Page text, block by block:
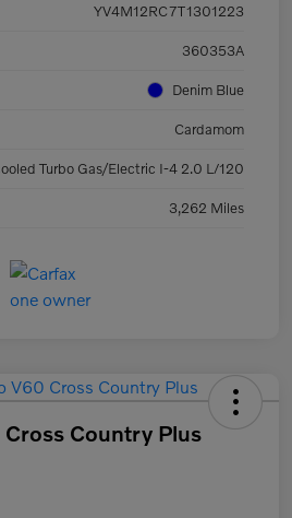
YV4M12RC7T1301223
360353A
Denim Blue
Cardamom
Turbo Gas/Electric I-4 2.0 L/120
3,262 Miles
Country Plus